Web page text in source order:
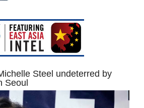
Steel undeterred by
Seoul